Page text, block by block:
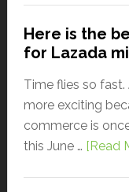
Here is the
for Lazada
Time flies so fast.
more exciting
commerce is
this June … [Read